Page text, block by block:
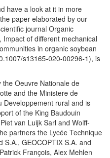
have a look at it in more
paper elaborated by our
journal Organic
of different mechanical
in organic soybean
s13165-020-00296-1), is
Oeuvre Nationale de
and the Ministere de
Developpement rural and is
of the King Baudouin
van Luijk Sarl and Wolff-
partners the Lycée Technique
S.A., GEOCOPTIX S.A. and
François, Alex Mehlen